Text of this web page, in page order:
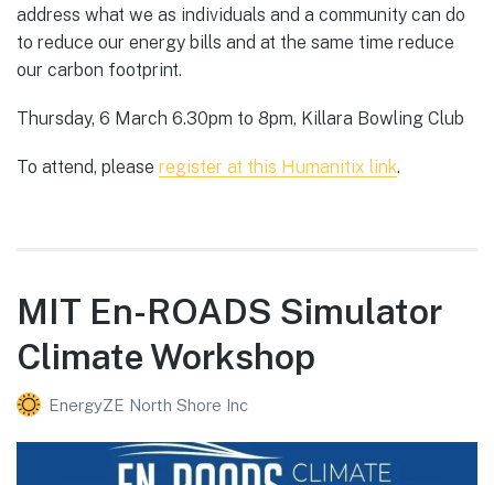
address what we as individuals and a community can do
to reduce our energy bills and at the same time reduce
our carbon footprint.
Thursday, 6 March 6.30pm to 8pm, Killara Bowling Club
To attend, please register at this Humanitix link.
MIT En-ROADS Simulator
Climate Workshop
EnergyZE North Shore Inc